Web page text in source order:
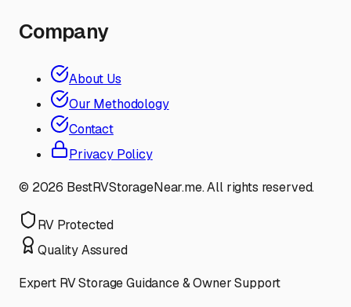
Company
About Us
Our Methodology
Contact
Privacy Policy
© 2026 BestRVStorageNear.me. All rights reserved.
RV Protected
Quality Assured
Expert RV Storage Guidance & Owner Support